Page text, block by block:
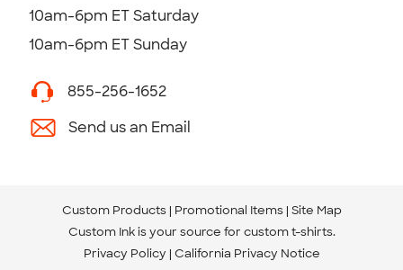
10am-6pm ET Saturday
10am-6pm ET Sunday
855-256-1652
Send us an Email
Custom Products Promotional Items Site Map
Custom Ink is your source for custom t-shirts.
Privacy Policy California Privacy Notice